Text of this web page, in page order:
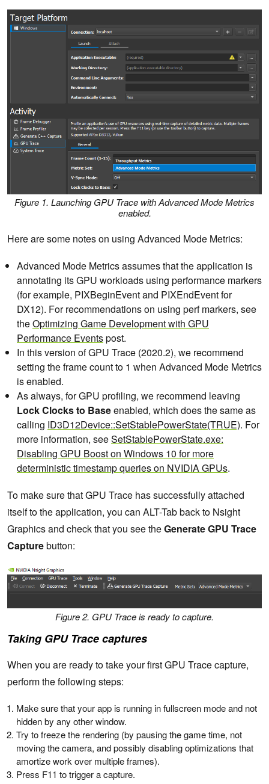
Figure 1. Launching GPU Trace with Advanced Mode Metrics
enabled.
Here are some notes on using Advanced Mode Metrics:
Advanced Mode Metrics assumes that the application is
annotating its GPU workloads using performance markers
(for example, PIXBeginEvent and PIXEndEvent for
DX12). For recommendations on using perf markers, see
theOptimizing Game Development with GPU
Performance Eventspost.
In this version of GPU Trace (2020.2), we recommend
setting the frame count to 1 when Advanced Mode Metrics
is enabled.
As always, for GPU profiling, we recommend leaving
Lock Clocks to Baseenabled, which does the same as
calling ID3D12Device::SetStablePowerState(TRUE). For
more information, seeSetStablePowerState.exe:
Disabling GPU Boost on Windows 10 for more
deterministic timestamp queries on NVIDIA GPUs.
To make sure that GPU Trace has successfully attached
itself to the application, you can ALT-Tab back to Nsight
Graphics and check that you see theGenerate GPU Trace
Capturebutton:
Figure 2. GPU Trace is ready to capture.
Taking GPU Trace captures
When you are ready to take your first GPU Trace capture,
perform the following steps:
Make sure that your app is running in fullscreen mode and not
hidden by any other window.
Try to freeze the rendering (by pausing the game time, not
moving the camera, and possibly disabling optimizations that
amortize work over multiple frames).
Press F11 to trigger a capture.